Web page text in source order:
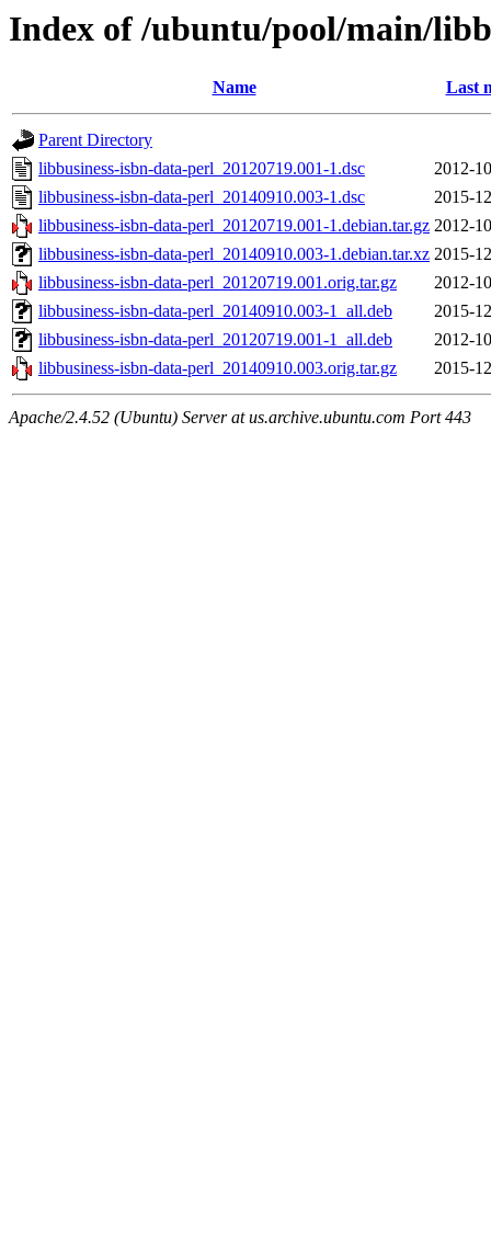
Index of /ubuntu/pool/main/
Name Last
Parent Directory
libbusiness-isbn-data-perl_20120719.001-1.dsc
2012-
libbusiness-isbn-data-perl_20140910.003-1.dsc
2015-
libbusiness-isbn-data-perl_20120719.001-1.debian.tar.gz 2012-
libbusiness-isbn-data-perl_20140910.003-1.debian.tar.xz 2015-
libbusiness-isbn-data-perl_20120719.001.orig.tar.gz
2012-
libbusiness-isbn-data-perl_20140910.003-1_all.deb
2015-
libbusiness-isbn-data-perl_20120719.001-1_all.deb
2012-
libbusiness-isbn-data-perl_20140910.003.orig.tar.gz
2015-
Apache/2.4.52 (Ubuntu) Server at us.archive.ubuntu.com Port 443